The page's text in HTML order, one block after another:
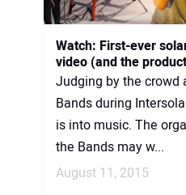
Watch: First-ever
video (and the
Judging by the crowd
Bands during
is into music. The
the Bands may w...
August 11, 2015